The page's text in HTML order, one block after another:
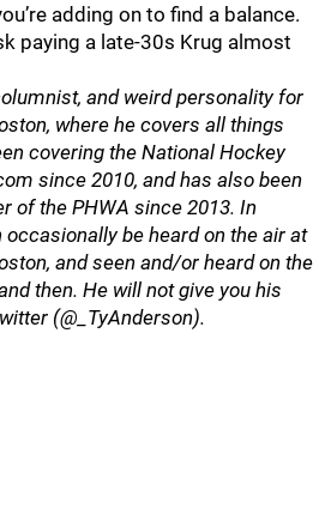
adding on to find a balance.
paying a late-30s Krug almost
and weird personality for
where he covers all things
covering the National Hockey
since 2010, and has also been
of the PHWA since 2013. In
be heard on the air at
and seen and/or heard on the
then. He will not give you his
(@_TyAnderson).